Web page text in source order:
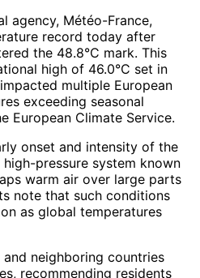
agency, Météo-France,
record today after
the 48.8°C mark. This
high of 46.0°C set in
multiple European
exceeding seasonal
European Climate Service.
onset and intensity of the
pressure system known
warm air over large parts
note that such conditions
as global temperatures
neighboring countries
recommending residents